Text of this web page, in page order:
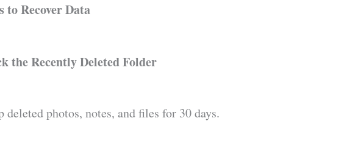
to Recover Data
the Recently Deleted Folder
deleted photos, notes, and files for 30 days.